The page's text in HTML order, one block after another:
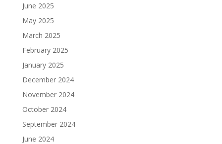
June 2025
May 2025
March 2025
February 2025
January 2025
December 2024
November 2024
October 2024
September 2024
June 2024